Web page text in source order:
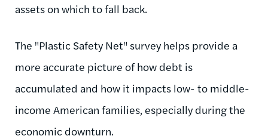
assets on which to fall back.
The "Plastic Safety Net" survey helps provide a
more accurate picture of how debt is
accumulated and how it impacts low- to middle-
income American families, especially during the
economic downturn.